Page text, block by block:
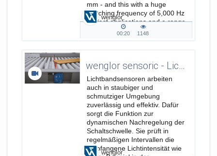
mm - and this with a huge
switching frequency of 5,000 Hz
for fast applications and a range
of 8 m. www.bit.ly/P1NL411
wenglor
00:20
00:20
1148
1148
wenglor sensoric - Lichtbandsensoren: zuverlässig in schmutziger Umgebung
Lichtbandsensoren arbeiten
auch in staubiger und
schmutziger Umgebung
zuverlässig und effektiv. Dafür
sorgt die Funktion zur
dynamischen Nachregelung der
Schaltschwelle. Sie prüft in
regelmäßigen Intervallen die
empfangene Lichtintensität wie
wenglor